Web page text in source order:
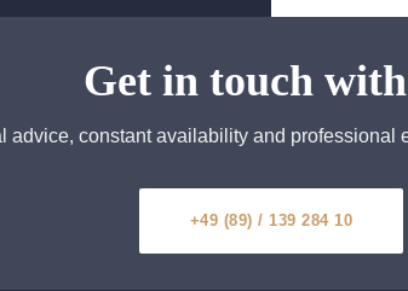
Get in touch
advice, constant availability and professional
+49 (89) / 139 284 10